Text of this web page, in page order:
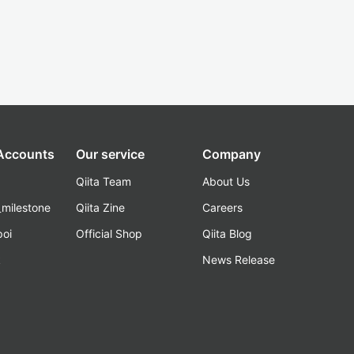
Our service
Qiita Team
Qiita Zine
Official Shop
Company
About Us
Careers
Qiita Blog
News Release